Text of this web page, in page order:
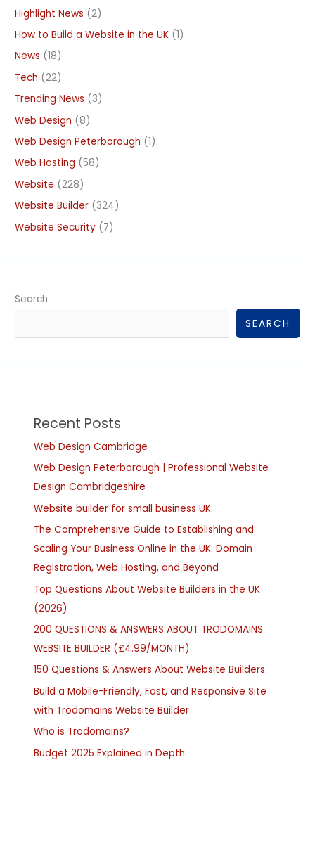
Highlight News (2)
How to Build a Website in the UK (1)
News (18)
Tech (22)
Trending News (3)
Web Design (8)
Web Design Peterborough (1)
Web Hosting (58)
Website (228)
Website Builder (324)
Website Security (7)
Search
SEARCH
Recent Posts
Web Design Cambridge
Web Design Peterborough | Professional Website
Design Cambridgeshire
Website builder for small business UK
The Comprehensive Guide to Establishing and
Scaling Your Business Online in the UK: Domain
Registration, Web Hosting, and Beyond
Top Questions About Website Builders in the UK
(2026)
200 QUESTIONS & ANSWERS ABOUT TRODOMAINS
WEBSITE BUILDER (£4.99/MONTH)
150 Questions & Answers About Website Builders
Build a Mobile-Friendly, Fast, and Responsive Site
with Trodomains Website Builder
Who is Trodomains?
Budget 2025 Explained in Depth